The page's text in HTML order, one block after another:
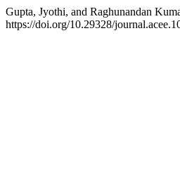
Gupta, Jyothi, and Raghunandan
https://doi.org/10.29328/